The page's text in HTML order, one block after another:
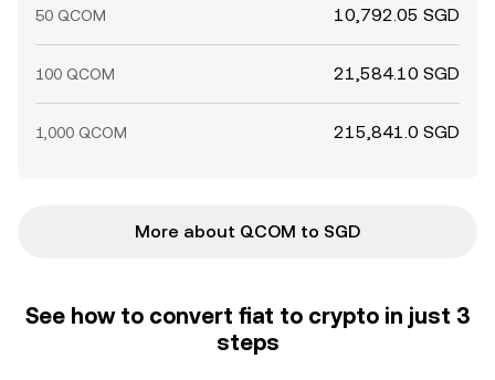
50 QCOM 10,792.05 SGD
100 QCOM 21,584.10 SGD
1,000 QCOM 215,841.0 SGD
More about QCOM to SGD
See how to convert fiat to crypto in just 3
steps